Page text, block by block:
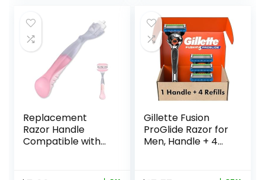
and Close Shave,
Sustainable, Plastic
Free
$27.99.$23.99.
Replacement
Razor Handle
Compatible with
Gillette Fusion
ProGlide Razor for
Men, Handle + 4